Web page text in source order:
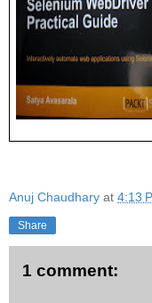
Anuj Chaudhary at 4:13
Share
1 comment: